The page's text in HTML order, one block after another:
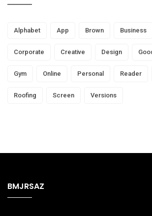
Alphabet App Brown Business
Corporate Creative Design
Gym Online Personal Reader
Roofing Screen Versions
BMJRSAZ